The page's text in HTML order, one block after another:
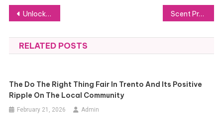
Post
navigation
Unlock the Security Benefits of a PoE CCTV System Scent Profiles for Men’s Miniature Perfumes
RELATED POSTS
The Do The Right Thing Fair In Trento And Its Positive
Ripple On The Local Community
February 21, 2026 Admin